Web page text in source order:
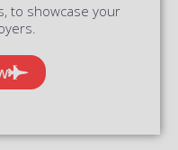
to showcase your